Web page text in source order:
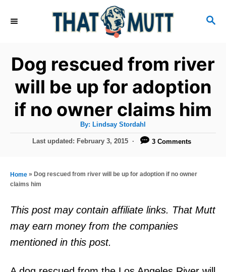
S
C
Dog rescued from river
will be up for adoption
if no owner claims him
By: A
h
Lindsay Stordahl
P
t
e
n
Last updated: February 3, 2015 3 Comments
Home » Dog rescued from river will be up for adoption if no owner
claims him
This post may contain affiliate links. That Mutt
may earn money from the companies
mentioned in this post.